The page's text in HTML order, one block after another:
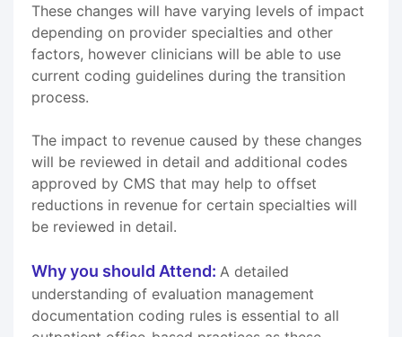
These changes will have varying levels of impact
depending on provider specialties and other
factors, however clinicians will be able to use
current coding guidelines during the transition
process.
The impact to revenue caused by these changes
will be reviewed in detail and additional codes
approved by CMS that may help to offset
reductions in revenue for certain specialties will
be reviewed in detail.
Why you should Attend: A detailed
understanding of evaluation management
documentation coding rules is essential to all